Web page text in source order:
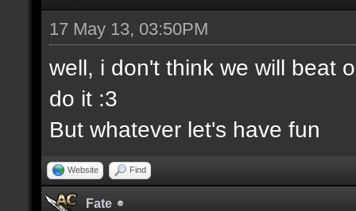
17 May 13, 03:50PM
well, i don't think we will beat
do it :3
But whatever let's have fun
Website Find
Fate